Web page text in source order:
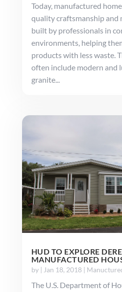
Today, manufactured
quality craftsmanship and
built by professionals in
environments, helping
products with less waste.
often include modern and
granite...
HUD TO EXPLORE
MANUFACTURED
by | Jan 18, 2018|
The U.S. Department of